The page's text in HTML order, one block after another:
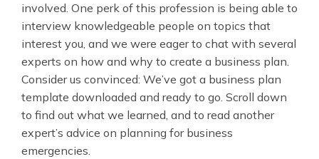
involved. One perk of this profession is being able to
interview knowledgeable people on topics that
interest you, and we were eager to chat with several
experts on how and why to create a business plan.
Consider us convinced: We’ve got a business plan
template downloaded and ready to go. Scroll down
to find out what we learned, and to read another
expert’s advice on planning for business
emergencies.